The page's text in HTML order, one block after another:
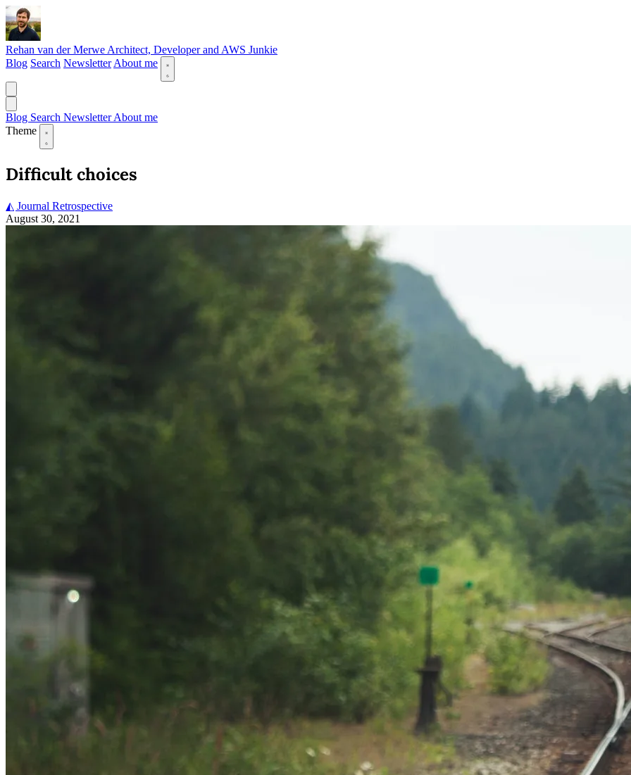
Rehan van der Merwe Architect, Developer and AWS Junkie
Blog Search Newsletter About me
Blog Search NewsletterAbout me
Theme
Difficult choices
◭ Journal Retrospective
August 30, 2021